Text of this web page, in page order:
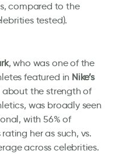
compared to the
tested).
, who was one of the
featured in Nike’s
about the strength of
was broadly seen
with 56% of
her as such, vs.
across celebrities.